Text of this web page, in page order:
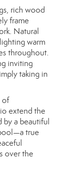
rich wood
frame
Natural
warm
throughout.
inviting
taking in
of
extend the
a beautiful
true
over the